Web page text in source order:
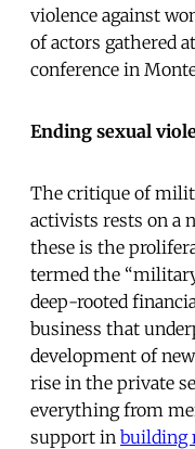
violence against
of actors gathered
conference in
Ending sexual
The critique of
activists rests on a
these is the
termed the
deep-rooted
business that
development of
rise in the private
everything from
support in building